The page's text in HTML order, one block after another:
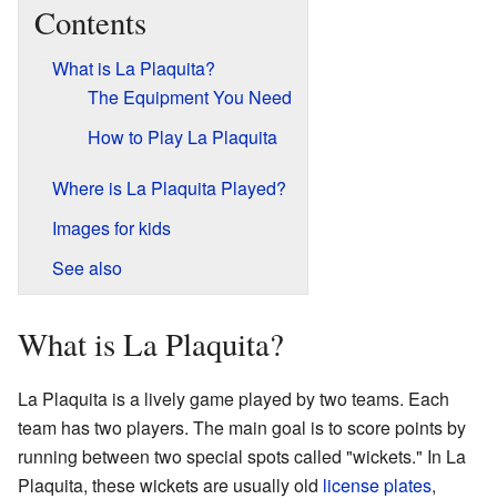
Contents
What is La Plaquita?
The Equipment You Need
How to Play La Plaquita
Where is La Plaquita Played?
Images for kids
See also
What is La Plaquita?
La Plaquita is a lively game played by two teams. Each
team has two players. The main goal is to score points by
running between two special spots called "wickets." In La
Plaquita, these wickets are usually old license plates,